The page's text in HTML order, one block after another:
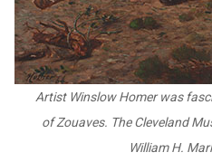
Artist Winslow Homer was
of Zouaves. The Cleveland
William H.